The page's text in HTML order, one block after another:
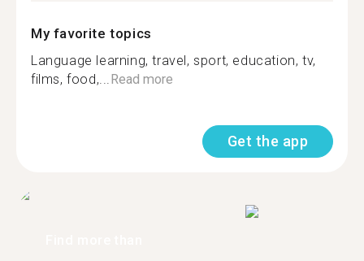
My favorite topics
Language learning, travel, sport, education, tv,
films, food,...Read more
Get the app